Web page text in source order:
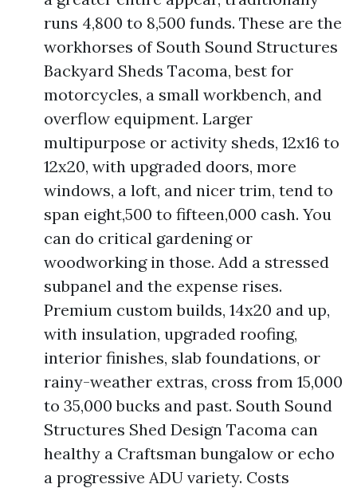
runs 4,800 to 8,500 funds. These are the
workhorses of South Sound Structures
Backyard Sheds Tacoma, best for
motorcycles, a small workbench, and
overflow equipment. Larger
multipurpose or activity sheds, 12x16 to
12x20, with upgraded doors, more
windows, a loft, and nicer trim, tend to
span eight,500 to fifteen,000 cash. You
can do critical gardening or
woodworking in those. Add a stressed
subpanel and the expense rises.
Premium custom builds, 14x20 and up,
with insulation, upgraded roofing,
interior finishes, slab foundations, or
rainy-weather extras, cross from 15,000
to 35,000 bucks and past. South Sound
Structures Shed Design Tacoma can
healthy a Craftsman bungalow or echo
a progressive ADU variety. Costs